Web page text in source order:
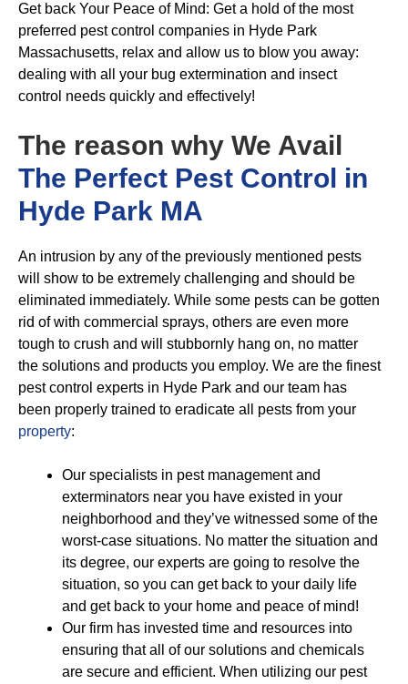
Get back Your Peace of Mind: Get a hold of the most
preferred pest control companies in Hyde Park
Massachusetts, relax and allow us to blow you away:
dealing with all your bug extermination and insect
control needs quickly and effectively!
The reason why We Avail
The Perfect Pest Control in
Hyde Park MA
An intrusion by any of the previously mentioned pests
will show to be extremely challenging and should be
eliminated immediately. While some pests can be gotten
rid of with commercial sprays, others are even more
tough to crush and will stubbornly hang on, no matter
the solutions and products you employ. We are the finest
pest control experts in Hyde Park and our team has
been properly trained to eradicate all pests from your
property:
Our specialists in pest management and
exterminators near you have existed in your
neighborhood and they’ve witnessed some of the
worst-case situations. No matter the situation and
its degree, our experts are going to resolve the
situation, so you can get back to your daily life
and get back to your home and peace of mind!
Our firm has invested time and resources into
ensuring that all of our solutions and chemicals
are secure and efficient. When utilizing our pest